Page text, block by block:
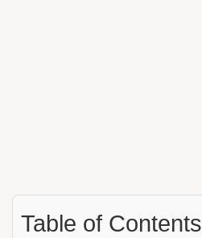
Table of Contents